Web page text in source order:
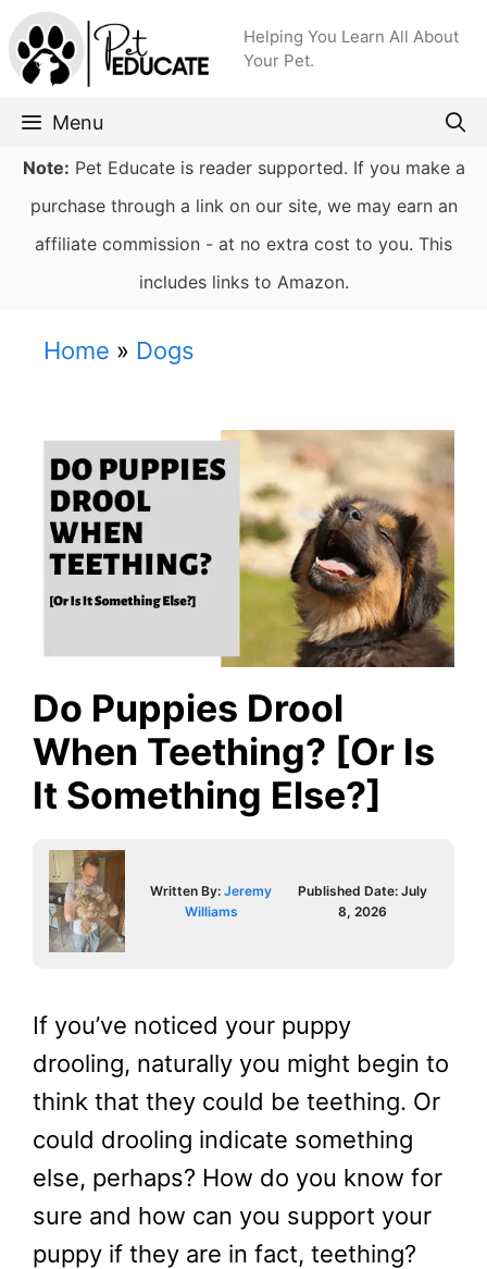
Skip
to
content
Helping You Learn All About
Your Pet.
Menu
Note: Pet Educate is reader supported. If you make a
purchase through a link on our site, we may earn an
affiliate commission - at no extra cost to you. This
includes links to Amazon.
Home » Dogs
Do Puppies Drool
When Teething? [Or Is
It Something Else?]
Written By:Jeremy
Williams
Published Date: July
8, 2026
If you’ve noticed your puppy
drooling, naturally you might begin to
think that they could be teething. Or
could drooling indicate something
else, perhaps? How do you know for
sure and how can you support your
puppy if they are in fact, teething?